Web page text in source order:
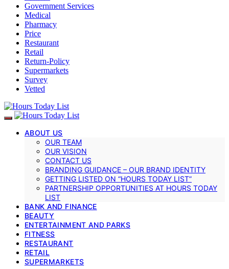
Government Services
Medical
Pharmacy
Price
Restaurant
Retail
Return-Policy
Supermarkets
Survey
Vetted
ABOUT US
OUR TEAM
OUR VISION
CONTACT US
BRANDING GUIDANCE – OUR BRAND IDENTITY
GETTING LISTED ON “HOURS TODAY LIST”
PARTNERSHIP OPPORTUNITIES AT HOURS TODAY
LIST
BANK AND FINANCE
BEAUTY
ENTERTAINMENT AND PARKS
FITNESS
RESTAURANT
RETAIL
SUPERMARKETS